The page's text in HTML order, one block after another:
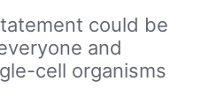
could be
and
cell organisms